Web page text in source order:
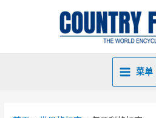
菜单